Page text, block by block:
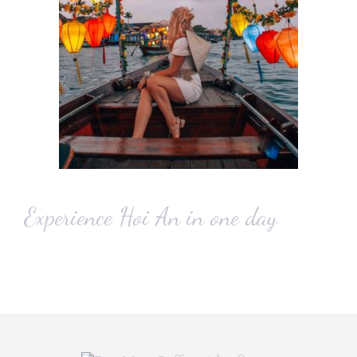
Experience Hoi An in one day